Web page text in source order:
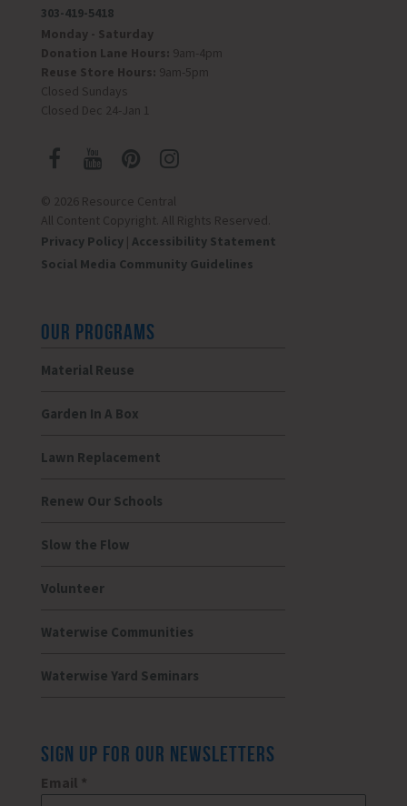
303-419-5418
Monday - Saturday
Donation Lane Hours: 9am-4pm
Reuse Store Hours: 9am-5pm
Closed Sundays
Closed Dec 24-Jan 1
© 2026 Resource Central
All Content Copyright. All Rights Reserved.
Privacy Policy| Accessibility Statement
Social Media Community Guidelines
OUR PROGRAMS
Material Reuse
Garden In A Box
Lawn Replacement
Renew Our Schools
Slow the Flow
Volunteer
Waterwise Communities
Waterwise Yard Seminars
SIGN UP FOR OUR NEWSLETTERS
Email *